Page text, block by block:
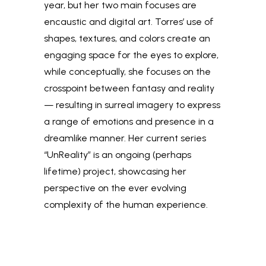
year, but her two main focuses are
encaustic and digital art. Torres’ use of
shapes, textures, and colors create an
engaging space for the eyes to explore,
while conceptually, she focuses on the
crosspoint between fantasy and reality
— resulting in surreal imagery to express
a range of emotions and presence in a
dreamlike manner. Her current series
“UnReality” is an ongoing (perhaps
lifetime) project, showcasing her
perspective on the ever evolving
complexity of the human experience.